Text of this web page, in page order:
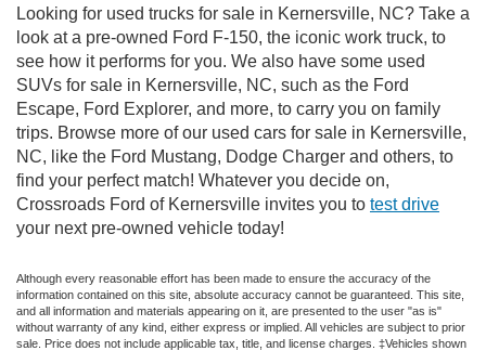
Looking for used trucks for sale in Kernersville, NC? Take a
look at a pre-owned Ford F-150, the iconic work truck, to
see how it performs for you. We also have some used
SUVs for sale in Kernersville, NC, such as the Ford
Escape, Ford Explorer, and more, to carry you on family
trips. Browse more of our used cars for sale in Kernersville,
NC, like the Ford Mustang, Dodge Charger and others, to
find your perfect match! Whatever you decide on,
Crossroads Ford of Kernersville invites you to test drive
your next pre-owned vehicle today!
Although every reasonable effort has been made to ensure the accuracy of the
information contained on this site, absolute accuracy cannot be guaranteed. This site,
and all information and materials appearing on it, are presented to the user "as is"
without warranty of any kind, either express or implied. All vehicles are subject to prior
sale. Price does not include applicable tax, title, and license charges. ‡Vehicles shown